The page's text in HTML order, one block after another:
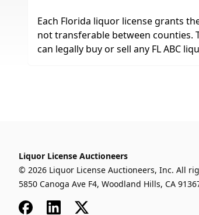
Each Florida liquor license grants
not transferable between counties.
can legally buy or sell any FL ABC
Liquor License Auctioneers
© 2026 Liquor License Auctioneers, Inc. All
5850 Canoga Ave F4, Woodland Hills, CA
FacebookLinkedIn
x